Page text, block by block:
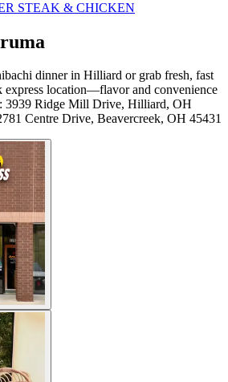
STEAK & CHICKEN
dinner in Hilliard or grab fresh, fast
express location—flavor and convenience
3939 Ridge Mill Drive, Hilliard, OH
Centre Drive, Beavercreek, OH 45431